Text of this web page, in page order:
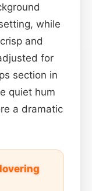
while
and
for
section in
quiet hum
a dramatic